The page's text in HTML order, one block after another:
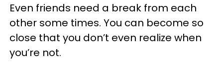
Even friends need a break from each
other some times. You can become so
close that you don’t even realize when
you’re not.